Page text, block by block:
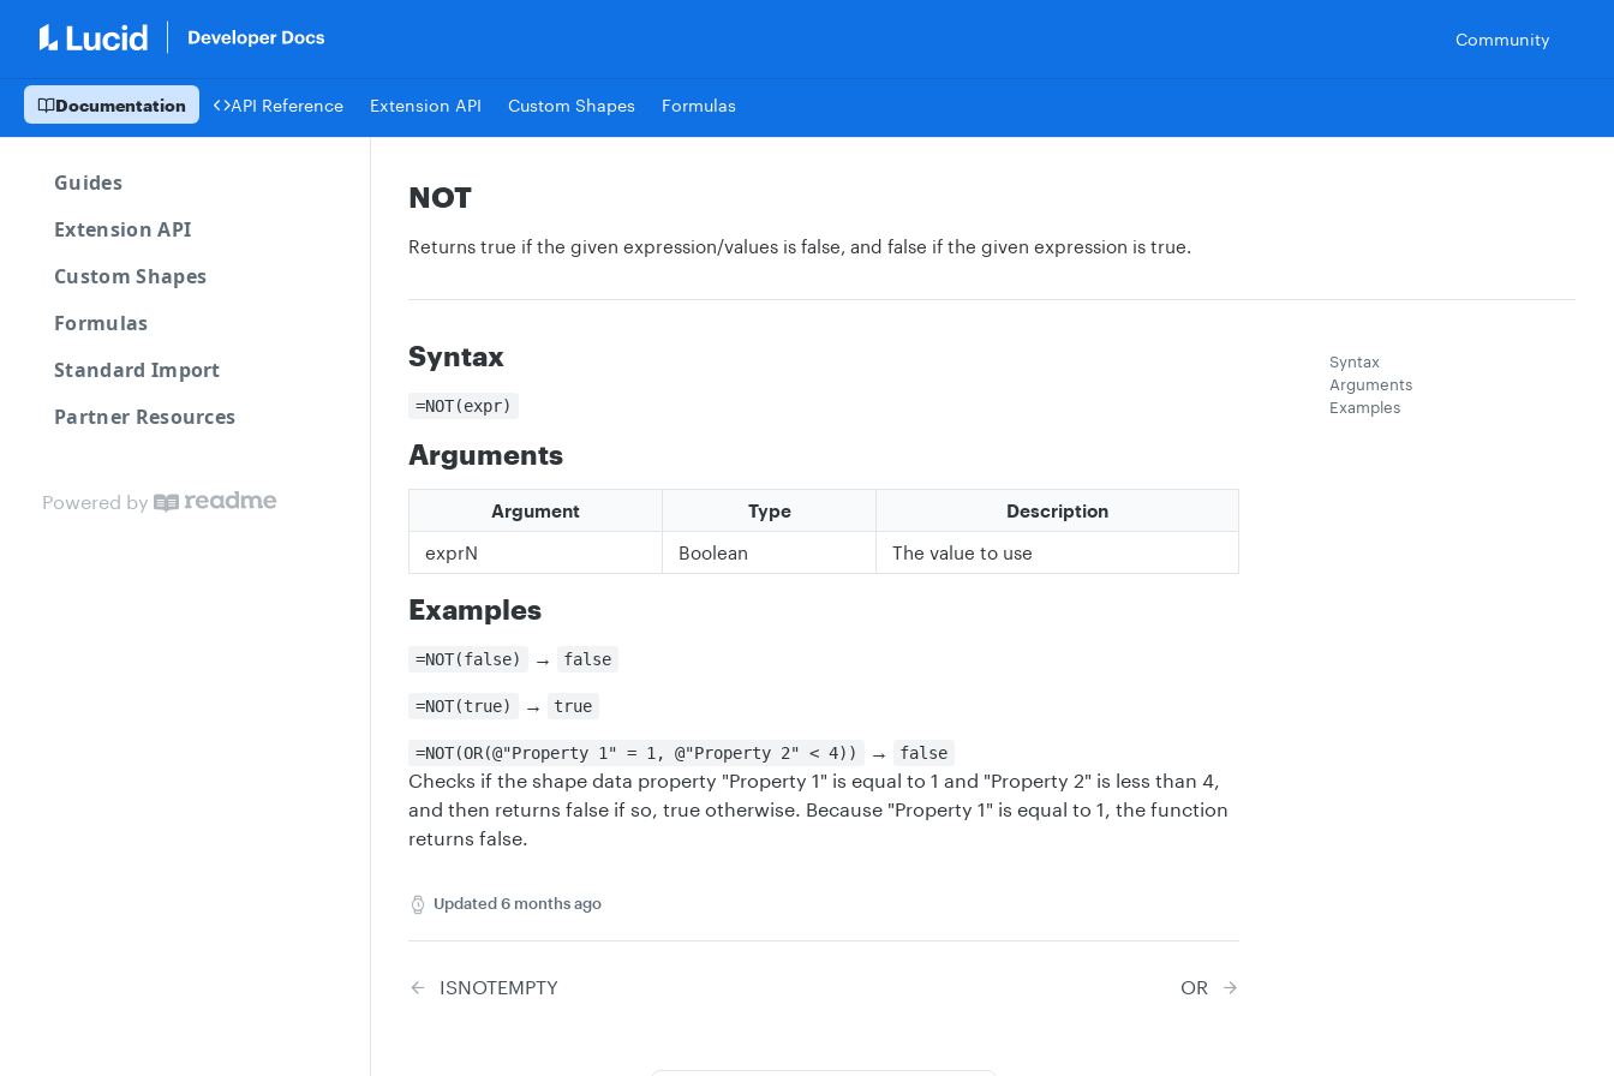
Community
Documentation API Reference Extension API Custom Shapes Formulas
Guides
Extension API
Custom Shapes
Formulas
Standard Import
Partner Resources
Powered by
NOT
Returns true if the given expression/values is false, and false if the given expression is true.
Syntax
=NOT(expr)
Arguments
Argument Type
Description
exprN
Boolean The value to use
Examples
=NOT(false) → false
=NOT(true) → true
=NOT(OR(@"Property 1" = 1, @"Property 2" < 4)) → false
Checks if the shape data property "Property 1" is equal to 1 and "Property 2" is less than 4,
and then returns false if so, true otherwise. Because "Property 1" is equal to 1, the function
returns false.
Updated6 months ago
ISNOTEMPTY OR
Syntax
Arguments
Examples